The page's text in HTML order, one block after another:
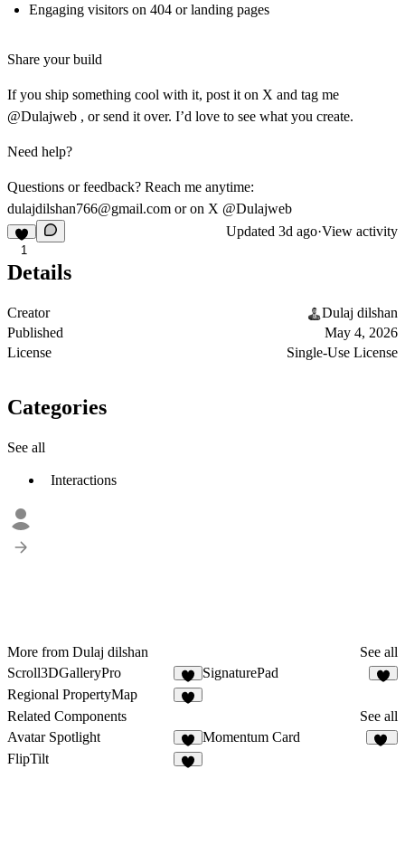
Engaging visitors on 404 or landing pages
Share your build
If you ship something cool with it, post it on X and tag me
@Dulajweb , or send it over. I’d love to see what you create.
Need help?
Questions or feedback? Reach me anytime:
dulajdilshan766@gmail.com or on X @Dulajweb
1
Updated 3d ago·View activity
Details
Creator
Dulaj dilshan
Published
May 4, 2026
License
Single-Use License
Categories
See all
Interactions
More from Dulaj dilshan
See all
Scroll3DGalleryPro
3
SignaturePad
Regional PropertyMap
Related Components
See all
Avatar Spotlight
3
Momentum Card
FlipTilt